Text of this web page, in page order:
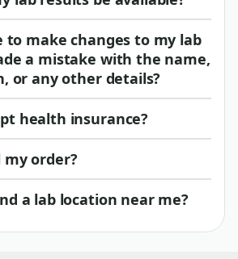
to make changes to my lab
a mistake with the name,
or any other details?
health insurance?
my order?
a lab location near me?